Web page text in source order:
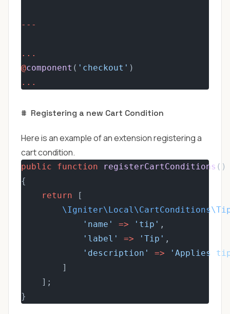
---
...
@component ( 'checkout' )
...
# Registering a new Cart Condition
Here is an example of an extension registering a
cart condition.
public function registerCartConditions ()
{
return [
'name'
=> 'tip' ,
'label'
=> 'Tip' ,
'description'
=>
'Applies
        ]
    ];
}